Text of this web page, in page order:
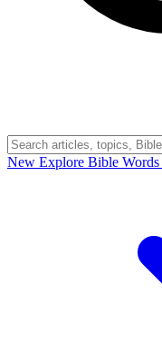
New Explore Bible Words